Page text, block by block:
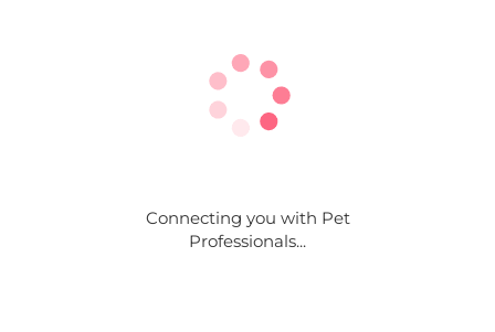
Connecting you with Pet
Professionals...